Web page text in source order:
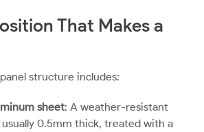
That Makes a
structure includes:
sheet: A weather-resistant
0.5mm thick, treated with a